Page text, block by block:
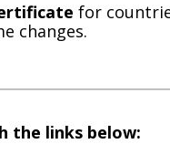
for
changes.
the links below: